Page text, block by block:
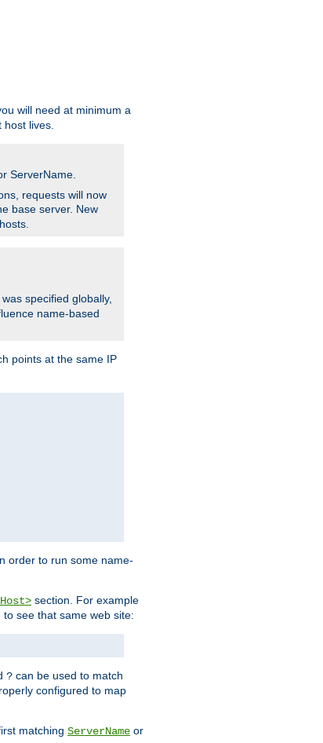
will need at minimum a
lives.
ServerName.
requests will now
base server. New
specified globally,
name-based
points at the same IP
order to run some name-
section. For example
see that same web site:
? can be used to match
configured to map
matching ServerName or